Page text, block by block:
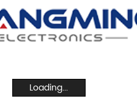
Loading...